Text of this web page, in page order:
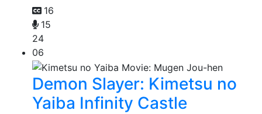
16
15
24
06
Demon Slayer: Kimetsu no
Yaiba Infinity Castle